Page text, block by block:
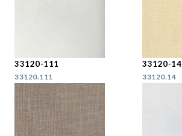
33120-111
33120.111
33120-14
33120.14